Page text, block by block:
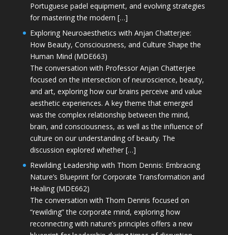
Portuguese padel equipment, and evolving strategies
for mastering the modern […]
Exploring Neuroaesthetics with Anjan Chatterjee:
How Beauty, Consciousness, and Culture Shape the
Human Mind (MDE663)
The conversation with Professor Anjan Chatterjee
focused on the intersection of neuroscience, beauty,
and art, exploring how our brains perceive and value
aesthetic experiences. A key theme that emerged
was the complex relationship between the mind,
brain, and consciousness, as well as the influence of
culture on our understanding of beauty. The
discussion explored whether […]
Rewilding Leadership with Thom Dennis: Embracing
Nature’s Blueprint for Corporate Transformation and
Healing (MDE662)
The conversation with Thom Dennis focused on
“rewilding” the corporate mind, exploring how
reconnecting with nature’s principles offers a new